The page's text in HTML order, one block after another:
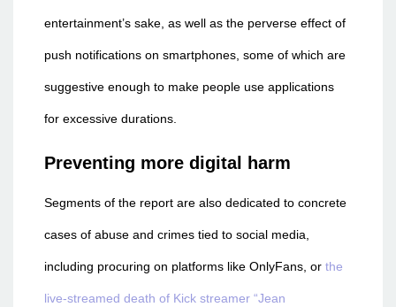
entertainment’s sake, as well as the perverse effect of
push notifications on smartphones, some of which are
suggestive enough to make people use applications
for excessive durations.
Preventing more digital harm
Segments of the report are also dedicated to concrete
cases of abuse and crimes tied to social media,
including procuring on platforms like OnlyFans, or the
live-streamed death of Kick streamer “Jean